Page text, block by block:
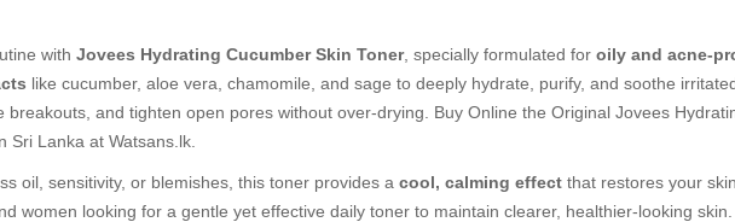
with Jovees Hydrating Cucumber Skin Toner, specially formulated for oily and acne-
like cucumber, aloe vera, chamomile, and sage to deeply hydrate, purify, and soothe
breakouts, and tighten open pores without over-drying. Buy Online the Original Jovees
Sri Lanka at Watsans.lk.
oil, sensitivity, or blemishes, this toner provides a cool, calming effect that restores your
women looking for a gentle yet effective daily toner to maintain clearer, healthier-looking skin.